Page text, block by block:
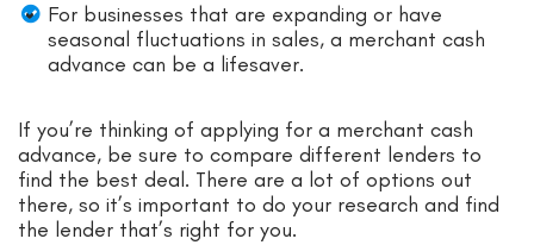
For businesses that are expanding or have
seasonal fluctuations in sales, a merchant cash
advance can be a lifesaver.
If you’re thinking of applying for a merchant cash
advance, be sure to compare different lenders to
find the best deal. There are a lot of options out
there, so it’s important to do your research and find
the lender that’s right for you.